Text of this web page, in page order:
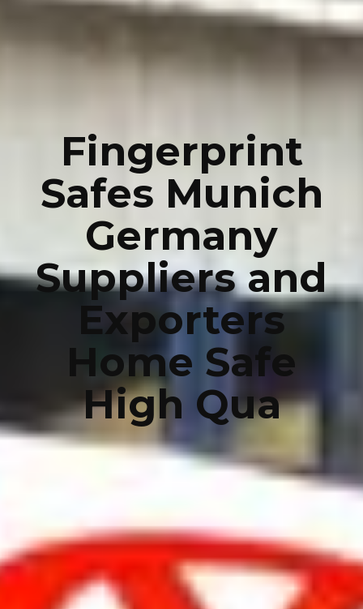
Fingerprint
Safes Munich
Germany
Suppliers and
Exporters
Home Safe
High Qua